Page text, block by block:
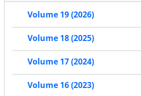
Volume 19 (2026)
Volume 18 (2025)
Volume 17 (2024)
Volume 16 (2023)